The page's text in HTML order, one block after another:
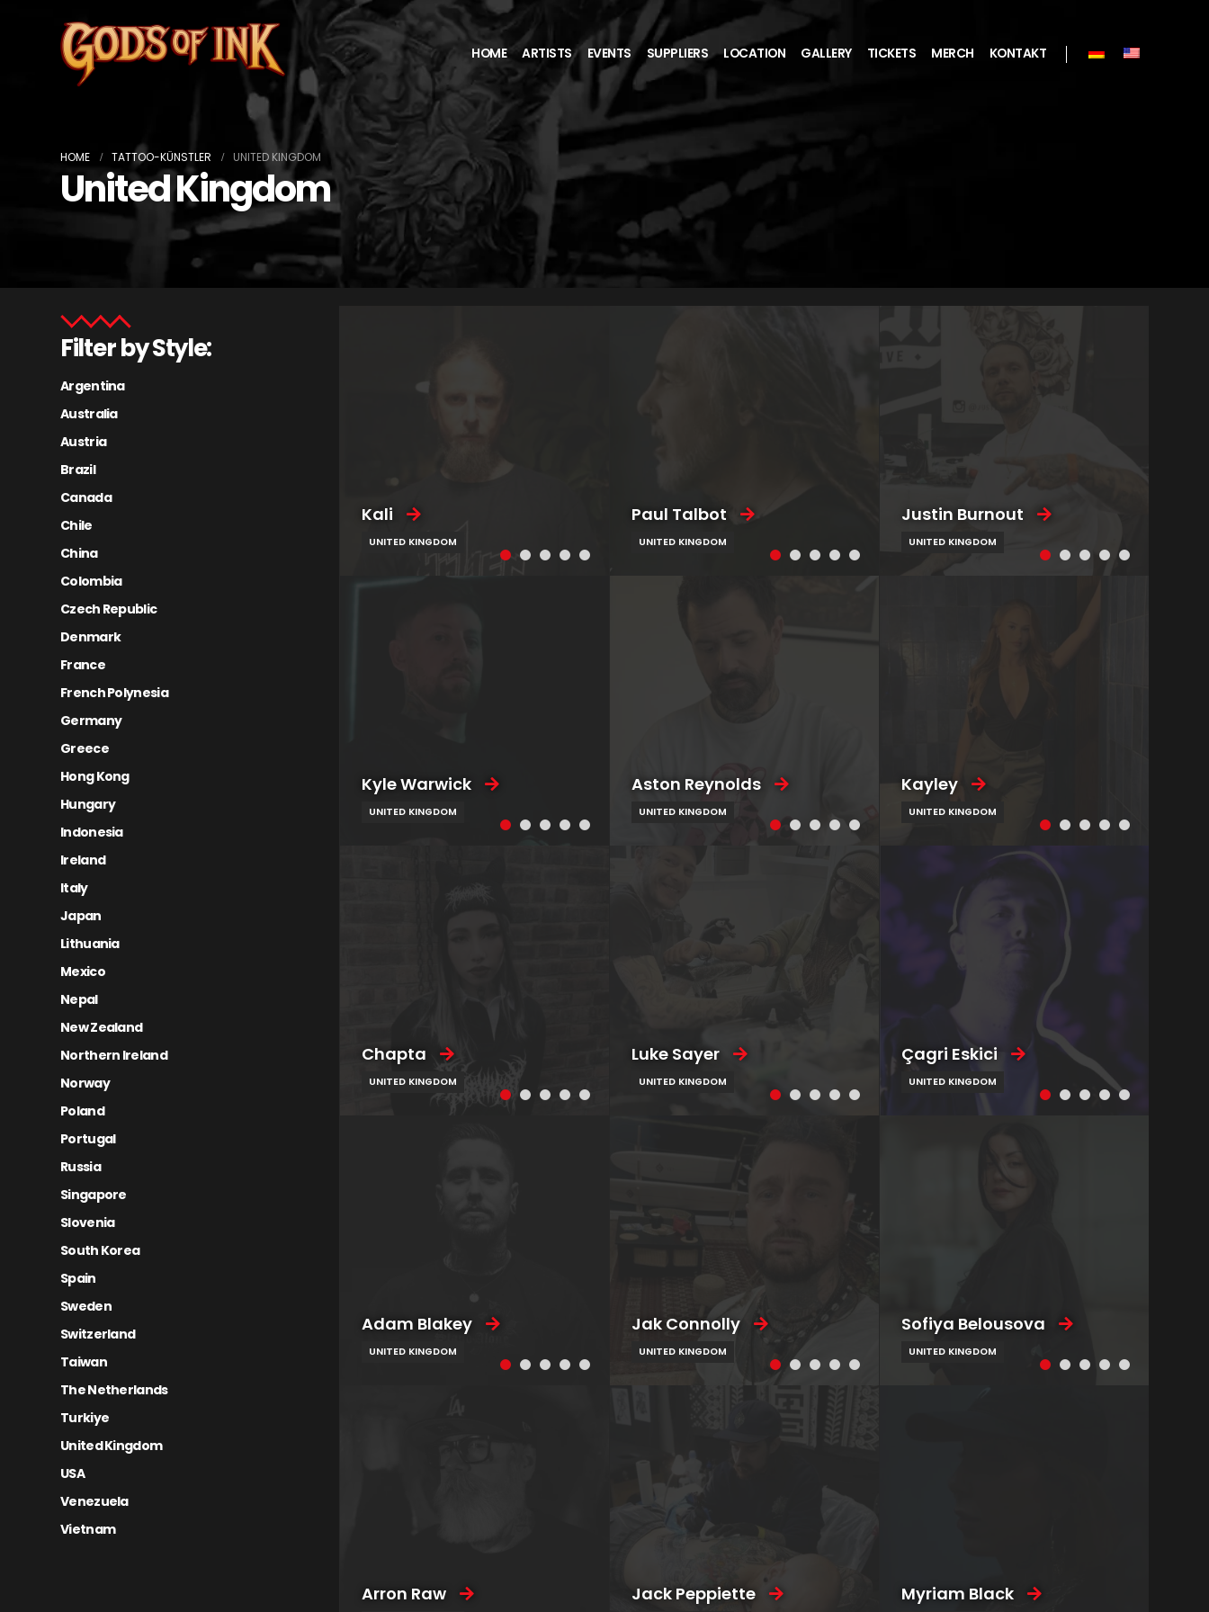
HOME ARTISTS EVENTS SUPPLIERS LOCATION GALLERY TICKETS MERCH KONTAKT
HOME TATTOO-KÜNSTLER UNITED KINGDOM
United Kingdom
Kali
UNITED KINGDOM
Paul Talbot
UNITED KINGDOM
Justin Burnout
UNITED KINGDOM
Kyle Warwick
UNITED KINGDOM
Aston Reynolds
UNITED KINGDOM
Kayley
UNITED KINGDOM
Chapta
UNITED KINGDOM
Luke Sayer
UNITED KINGDOM
Çagri Eskici
UNITED KINGDOM
Adam Blakey
UNITED KINGDOM
Jak Connolly
UNITED KINGDOM
Sofiya Belousova
UNITED KINGDOM
Arron Raw Jack Peppiette Myriam Black
Filter by Style:
Argentina
Australia
Austria
Brazil
Canada
Chile
China
Colombia
Czech Republic
Denmark
France
French Polynesia
Germany
Greece
Hong Kong
Hungary
Indonesia
Ireland
Italy
Japan
Lithuania
Mexico
Nepal
New Zealand
Northern Ireland
Norway
Poland
Portugal
Russia
Singapore
Slovenia
South Korea
Spain
Sweden
Switzerland
Taiwan
The Netherlands
Turkiye
United Kingdom
USA
Venezuela
Vietnam